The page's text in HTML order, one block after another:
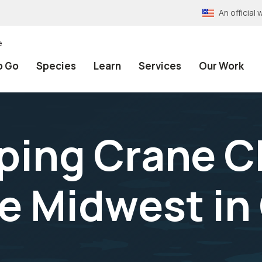
An official
Go Species Learn Services Our Work
Crane
Midwest in